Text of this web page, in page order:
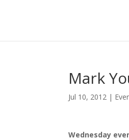
Mark
Jul 10, 2012 |
Wednesday